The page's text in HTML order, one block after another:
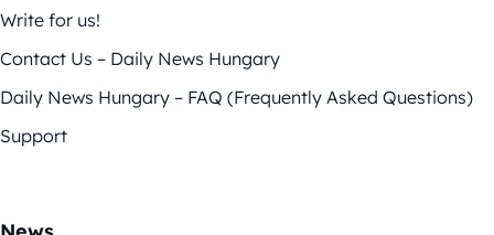
Write for us!
Contact Us – Daily News Hungary
Daily News Hungary – FAQ (Frequently Asked Questions)
Support